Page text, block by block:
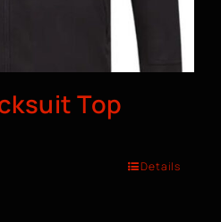
Top
Details